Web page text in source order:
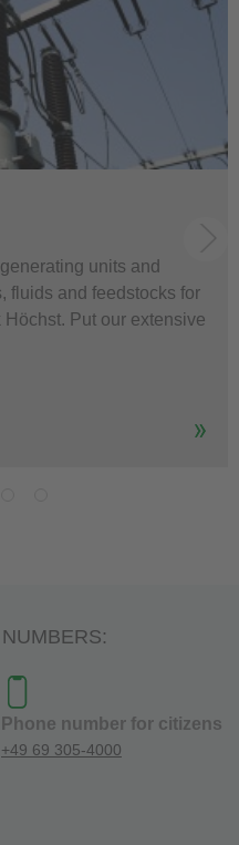
units and
fluids and feedstocks for
Put our extensive
Phone number for citizens
+49 69 305-4000